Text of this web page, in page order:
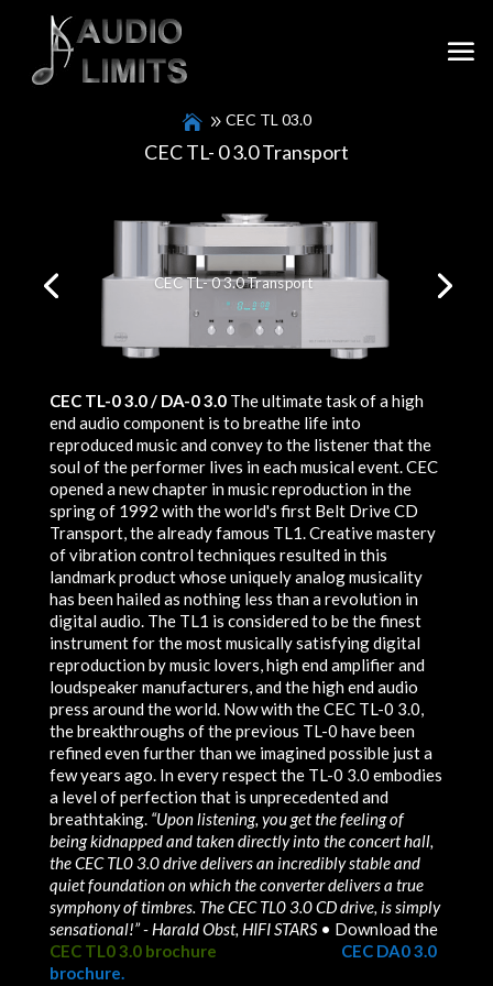
CEC TL 03.0
CEC TL- 0 3.0 Transport
CEC TL- 0 3.0 Transport
CEC TL-0 3.0 / DA-0 3.0The ultimate task of a high
end audio component is to breathe life into
reproduced music and convey to the listener that the
soul of the performer lives in each musical event. CEC
opened a new chapter in music reproduction in the
spring of 1992 with the world's first Belt Drive CD
Transport, the already famous TL1. Creative mastery
of vibration control techniques resulted in this
landmark product whose uniquely analog musicality
has been hailed as nothing less than a revolution in
digital audio. The TL1 is considered to be the finest
instrument for the most musically satisfying digital
reproduction by music lovers, high end amplifier and
loudspeaker manufacturers, and the high end audio
press around the world. Now with the CEC TL-0 3.0,
the breakthroughs of the previous TL-0 have been
refined even further than we imagined possible just a
few years ago. In every respect the TL-0 3.0 embodies
a level of perfection that is unprecedented and
breathtaking. “Upon listening, you get the feeling of
being kidnapped and taken directly into the concert hall,
the CEC TL0 3.0 drive delivers an incredibly stable and
quiet foundation on which the converter delivers a true
symphony of timbres. The CEC TL0 3.0 CD drive, is simply
sensational!” - Harald Obst, HIFI STARS• Download the
CEC TL0 3.0 brochure
CEC DA0 3.0
brochure.